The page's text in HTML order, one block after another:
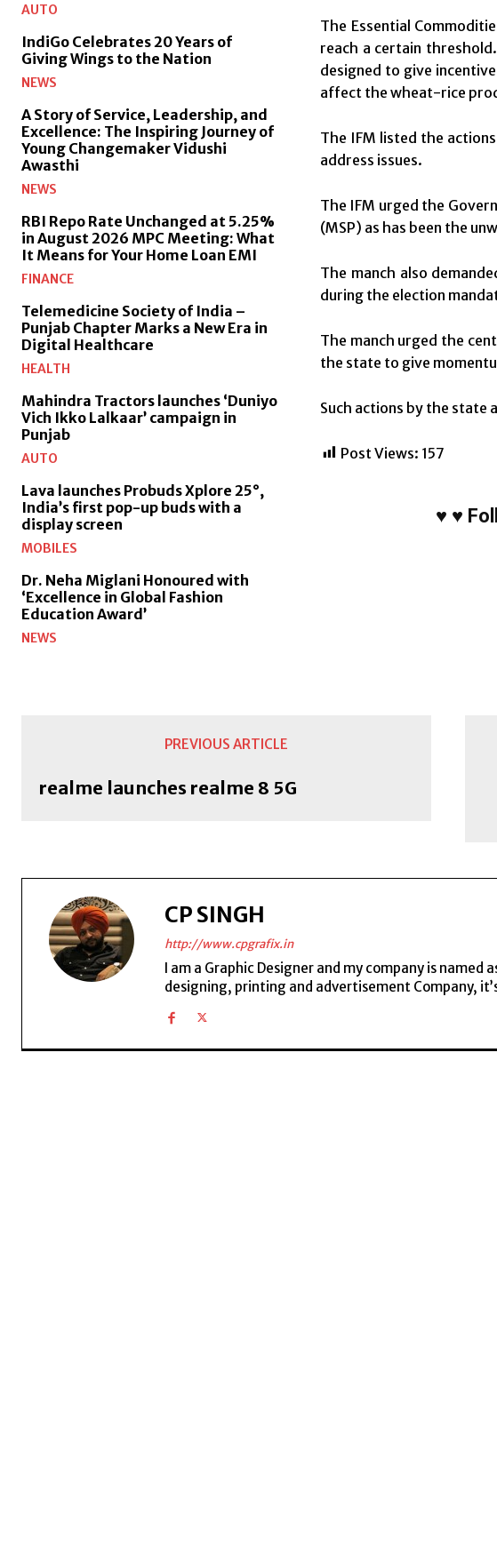
AUTO
IndiGo Celebrates 20 Years of
Giving Wings to the Nation
NEWS
A Story of Service, Leadership, and
Excellence: The Inspiring Journey of
Young Changemaker Vidushi
Awasthi
NEWS
RBI Repo Rate Unchanged at 5.25%
in August 2026 MPC Meeting: What
It Means for Your Home Loan EMI
FINANCE
Telemedicine Society of India –
Punjab Chapter Marks a New Era in
Digital Healthcare
HEALTH
Mahindra Tractors launches ‘Duniyo
Vich Ikko Lalkaar’ campaign in
Punjab
AUTO
Lava launches Probuds Xplore 25°,
India’s first pop-up buds with a
display screen
MOBILES
Dr. Neha Miglani Honoured with
‘Excellence in Global Fashion
Education Award’
NEWS
The Essential
reach a certain
designed to give
affect the wheat-rice
The IFM listed the
address issues.
The IFM urged the
(MSP) as has been the
The manch also
during the election
The manch urged the
the state to give
Such actions by the state
Post Views: 157
♥ ♥
PREVIOUS ARTICLE
realme launches realme 8 5G
CP SINGH
http://www.cpgrafix.in
I am a Graphic Designer and my company is
designing, printing and advertisement Company,